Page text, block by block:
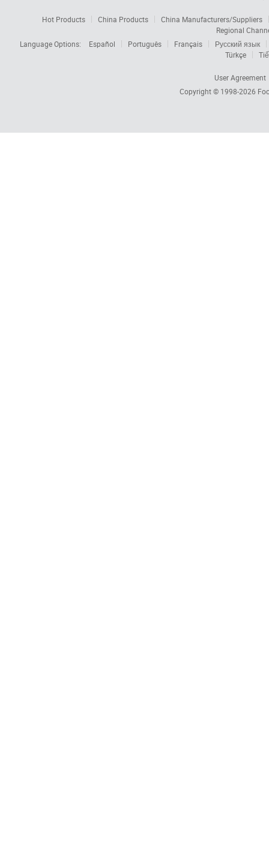
Hot Products China Products
China Manufacturers/Suppliers
Regional
Language Options:
Español Português Français
Русский язык
Türkçe
User Agreement
Copyright © 1998-2026